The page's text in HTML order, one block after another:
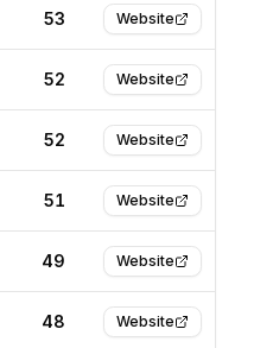
53 Website
52 Website
52 Website
51 Website
49 Website
48 Website